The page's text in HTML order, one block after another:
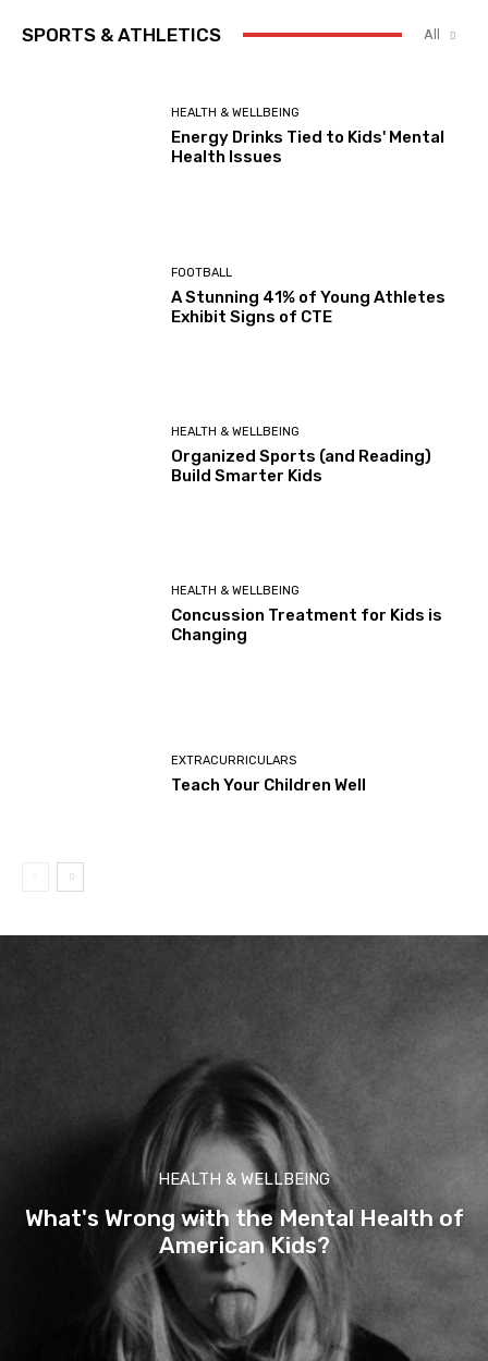
SPORTS & ATHLETICS All
HEALTH & WELLBEING
Energy Drinks Tied to Kids' Mental
Health Issues
FOOTBALL
A Stunning 41% of Young Athletes
Exhibit Signs of CTE
HEALTH & WELLBEING
Organized Sports (and Reading)
Build Smarter Kids
HEALTH & WELLBEING
Concussion Treatment for Kids is
Changing
EXTRACURRICULARS
Teach Your Children Well
HEALTH & WELLBEING
What's Wrong with the Mental Health of
American Kids?